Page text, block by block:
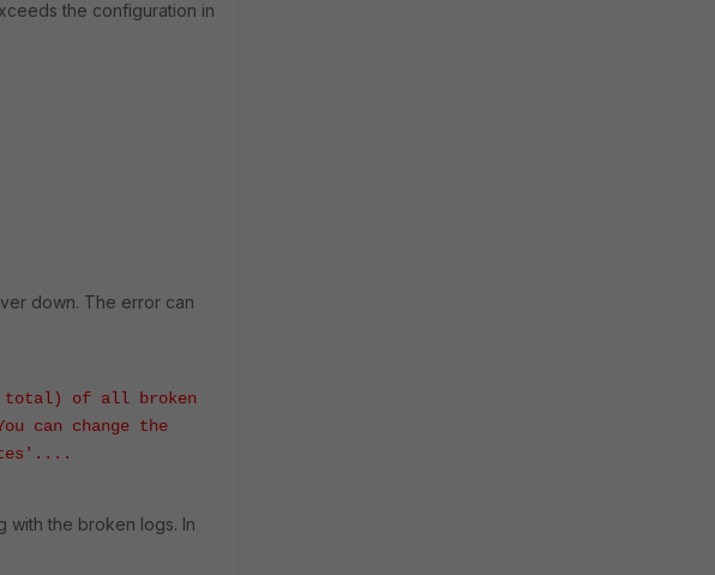
the configuration in
down. The error can
total) of all broken
can change the
with the broken logs. In